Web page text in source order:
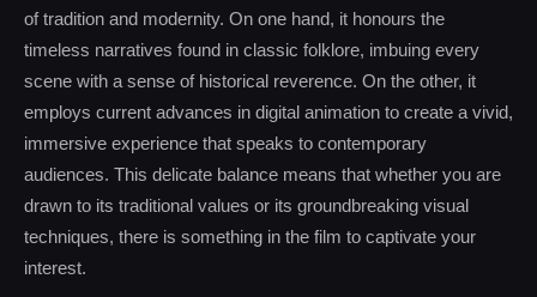
of tradition and modernity. On one hand, it honours the
timeless narratives found in classic folklore, imbuing every
scene with a sense of historical reverence. On the other, it
employs current advances in digital animation to create a vivid,
immersive experience that speaks to contemporary
audiences. This delicate balance means that whether you are
drawn to its traditional values or its groundbreaking visual
techniques, there is something in the film to captivate your
interest.